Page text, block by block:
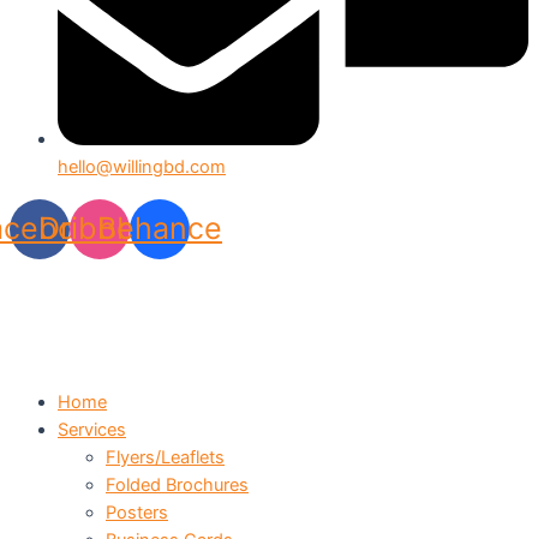
hello@willingbd.com
DribbbleBehance
Home
Services
Flyers/Leaflets
Folded Brochures
Posters